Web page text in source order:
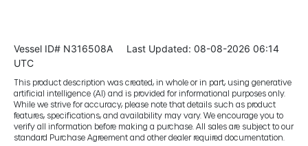
Vessel ID# N316508A Last Updated: 08-08-2026 06:14
UTC
This product description was created, in whole or in part, using generative
artificial intelligence (AI) and is provided for informational purposes only.
While we strive for accuracy, please note that details such as product
features, specifications, and availability may vary. We encourage you to
verify all information before making a purchase. All sales are subject to our
standard Purchase Agreement and other dealer required documentation.